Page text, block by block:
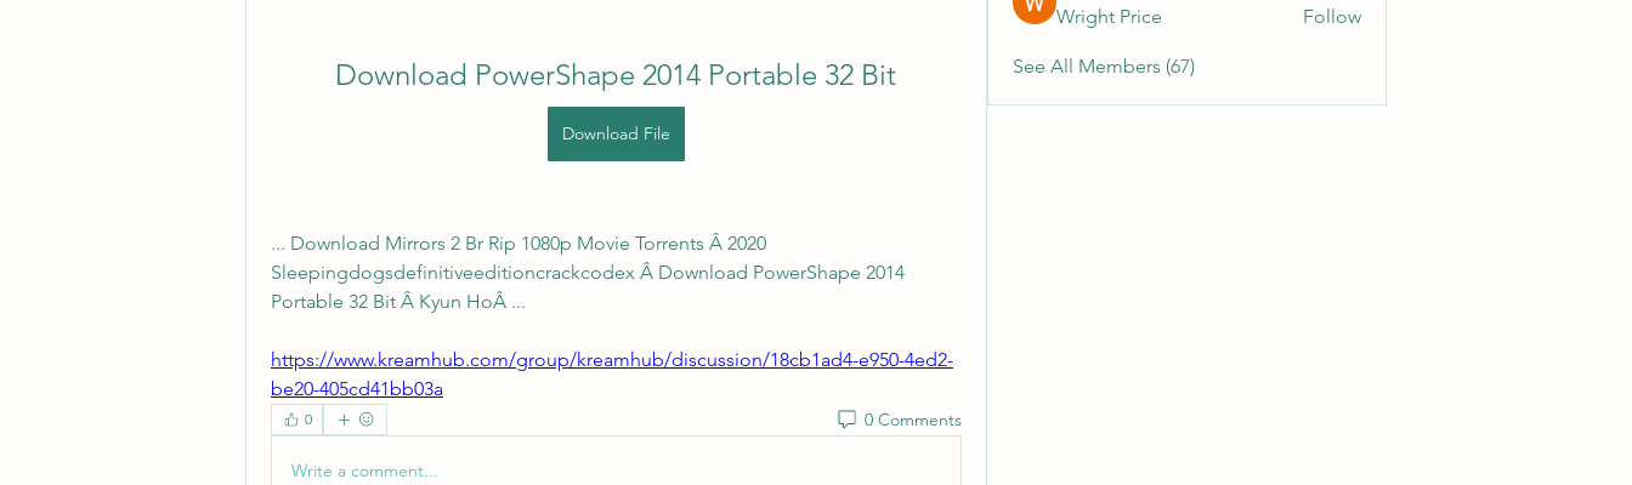
Download PowerShape 2014 Portable 32 Bit
Download File
... Download Mirrors 2 Br Rip 1080p Movie Torrents Â 2020
Sleepingdogsdefinitiveeditioncrackcodex Â Download PowerShape 2014
Portable 32 Bit Â Kyun HoÂ ...
https://www.kreamhub.com/group/kreamhub/discussion/18cb1ad4-e950-4ed2-
be20-405cd41bb03a
0 0 Comments
Write a comment...
Wright Price Follow
See All Members (67)